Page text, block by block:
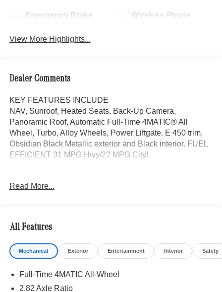
Emergency Brake
Wireless Phone
View More Highlights...
Dealer Comments
KEY FEATURES INCLUDE
NAV, Sunroof, Heated Seats, Back-Up Camera,
Panoramic Roof, Automatic Full-Time 4MATIC® All
Wheel, Turbo, Alloy Wheels, Power Liftgate. E 450 trim,
Obsidian Black Metallic exterior and Black interior. FUEL
EFFICIENT 31 MPG Hwy/22 MPG City!
VENTILATED FRONT SEATS, WINTER PACKAGE
Liftgate
WHY BUY FROM SWICKARD?
We are your locally owned Mercedes-Benz dealership.
region, and want to make sure that you have a Mercedes-
Benz dealership worthy of serving you. Sit back in our
Read More...
All Features
Mechanical Exterior Entertainment Interior Safety
Full-Time 4MATIC All-Wheel
2.82 Axle Ratio